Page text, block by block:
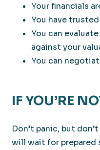
Your financials
You have
You can
against your
You can
IF YOU’RE
Don’t panic, but
will wait for prepared